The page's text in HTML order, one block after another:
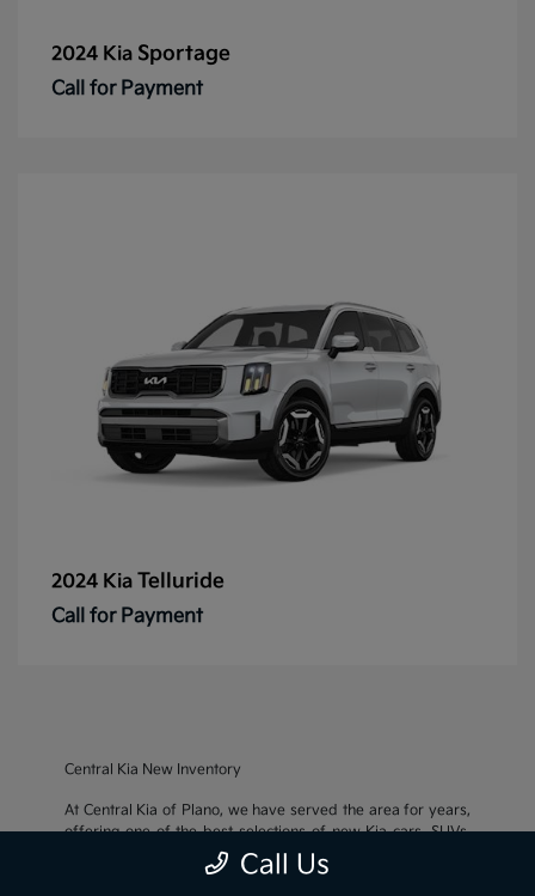
2024 Kia Sportage
Call for Payment
2024 Kia Telluride
Call for Payment
Central Kia New Inventory
At Central Kia of Plano, we have served the area for years,
offering one of the best selections of new Kia cars, SUVs,
and crossovers, as well as an impressive inventory of
cars, trucks, and SUVs. We also pride ourselves on offering
Call Us